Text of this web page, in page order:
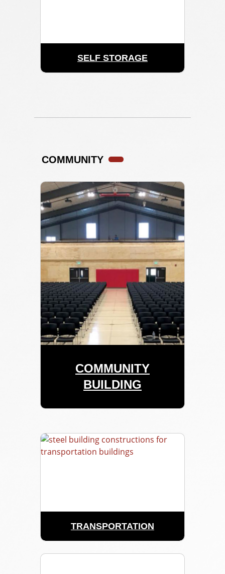
SELF STORAGE
COMMUNITY
COMMUNITY
BUILDING
TRANSPORTATION